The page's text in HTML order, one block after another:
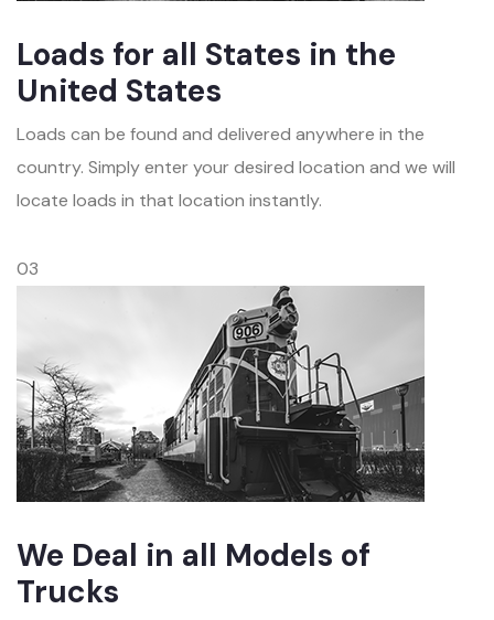
Loads for all States in the
United States
Loads can be found and delivered anywhere in the
country. Simply enter your desired location and we will
locate loads in that location instantly.
03
We Deal in all Models of
Trucks